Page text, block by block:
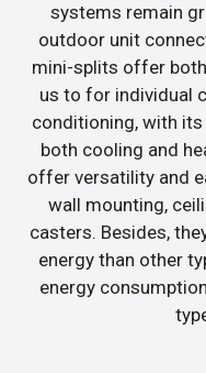
systems remain
outdoor unit
mini-splits offer
us to for individual
conditioning, with
both cooling and
offer versatility and
wall mounting,
casters. Besides,
energy than other
energy